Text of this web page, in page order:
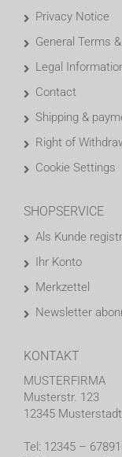
Privacy Notice
General Terms
Legal
Contact
Shipping &
Right of
Cookie Settings
SHOPSERVICE
Als Kunde
Ihr Konto
Merkzettel
Newsletter
KONTAKT
MUSTERFIRMA
Musterstr. 123
12345 Musterstadt
Tel: 12345 –